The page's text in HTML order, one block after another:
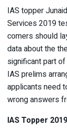
IAS topper
Services 2019
comers should
data about the
significant part
IAS prelims
applicants need
wrong answers
IAS Topper